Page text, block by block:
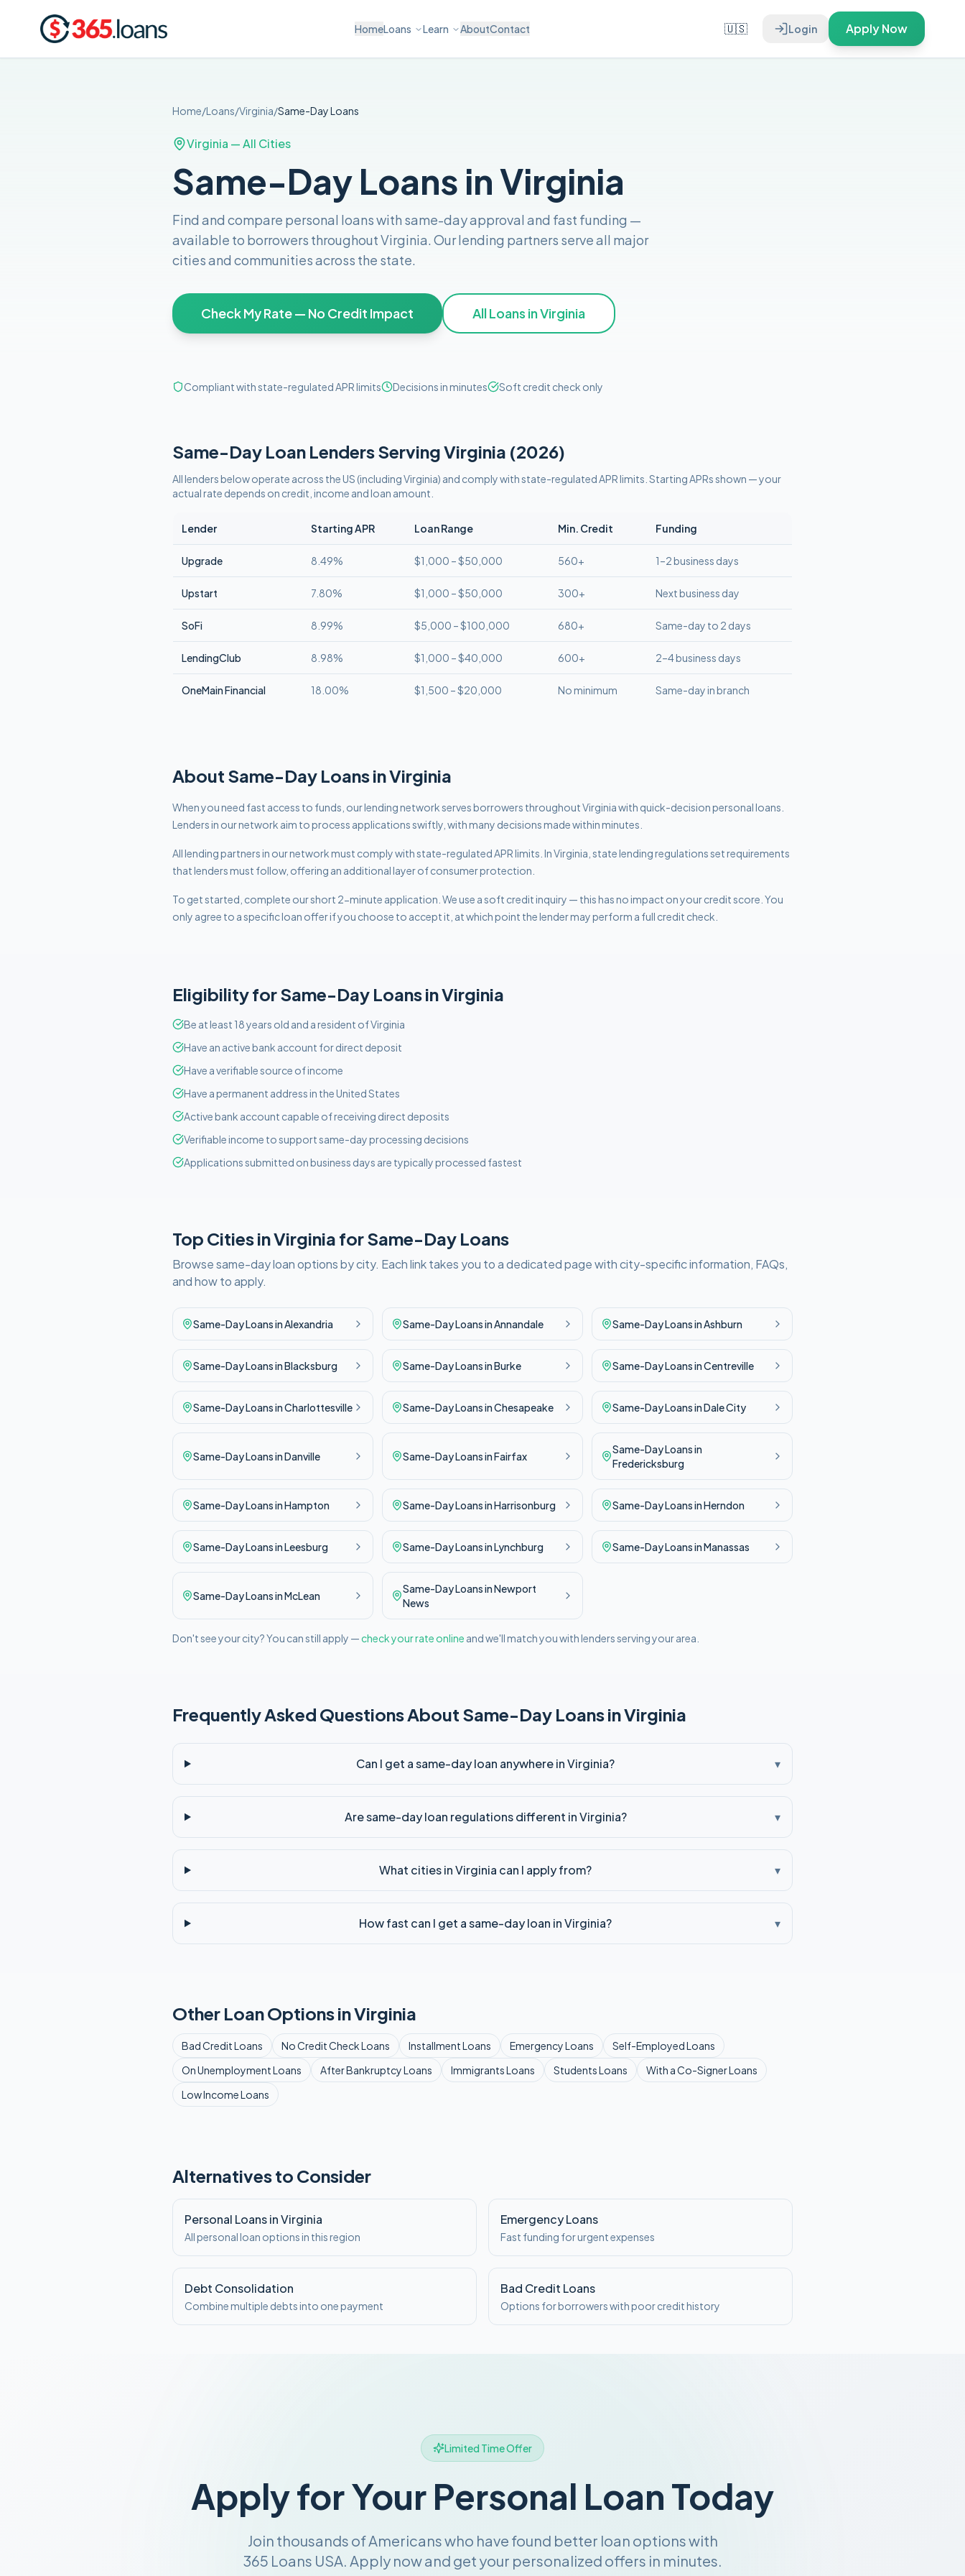
HomeLoans Learn AboutContact 🇺🇸 Login Apply Now
Home/Loans/Virginia/Same-DayLoans
Virginia — All Cities
Same-Day Loans in Virginia
Find and compare personal loans with same-day approval and fast funding —
available to borrowers throughoutVirginia. Our lending partners serve all major
cities and communities across the state.
Check My Rate — No Credit Impact All Loans inVirginia
Compliant with state-regulated APR limits Decisions in minutes Soft credit check only
Same-Day Loan Lenders ServingVirginia (2026)
All lenders below operate across the US (includingVirginia) and comply withstate-regulated APR limits . Starting APRs shown — your
actual rate depends on credit, income and loan amount.
Lender Starting APR Loan Range Min. Credit Funding
Upgrade 8.49% $1,000 – $50,000 560+ 1–2 business days
Upstart 7.80% $1,000 – $50,000 300+ Next business day
SoFi 8.99% $5,000 – $100,000 680+ Same-day to 2 days
LendingClub 8.98% $1,000 – $40,000 600+ 2–4 business days
OneMain Financial 18.00% $1,500 – $20,000 No minimum Same-day in branch
About Same-Day Loans inVirginia
When you need fast access to funds, our lending network serves borrowers throughout Virginia with quick-decision personal loans.
Lenders in our network aim to process applications swiftly, with many decisions made within minutes.
All lending partners in our network must comply withstate-regulated APR limits In Virginia, state lending regulations set requirements
that lenders must follow, offering an additional layer of consumer protection.
To get started, complete our short 2-minute application. We use a soft credit inquiry — this has no impact on your credit score. You
only agree to a specific loan offer if you choose to accept it, at which point the lender may perform a full credit check.
Eligibility forSame-Day Loans inVirginia
Be at least 18 years old and a resident of Virginia
Have an active bank account for direct deposit
Have a verifiable source of income
Have a permanent address in the United States
Active bank account capable of receiving direct deposits
Verifiable income to support same-day processing decisions
Applications submitted on business days are typically processed fastest
Top Cities inVirginia forSame-Day Loans
Browsesame-dayloan options by city. Each link takes you to a dedicated page with city-specific information, FAQs,
and how to apply.
Same-DayLoans inAlexandria Same-DayLoans inAnnandale Same-DayLoans inAshburn
Same-DayLoans inBlacksburg Same-DayLoans inBurke Same-DayLoans inCentreville
Same-DayLoans inCharlottesville Same-DayLoans inChesapeake Same-DayLoans inDale City
Same-DayLoans inDanville Same-DayLoans inFairfax
Same-DayLoans in
Fredericksburg
Same-DayLoans inHampton Same-DayLoans inHarrisonburg Same-DayLoans inHerndon
Same-DayLoans inLeesburg Same-DayLoans inLynchburg Same-DayLoans inManassas
Same-DayLoans inMcLean
Same-DayLoans inNewport
News
Don't see your city? You can still apply — check your rate online and we'll match you with lenders serving your area.
Frequently Asked Questions About Same-Day Loans inVirginia
Can I get a same-day loan anywhere in Virginia? ▾
Are same-day loan regulations different in Virginia? ▾
What cities in Virginia can I apply from? ▾
How fast can I get a same-day loan in Virginia? ▾
Other Loan Options inVirginia
Bad CreditLoans No Credit CheckLoans InstallmentLoans EmergencyLoans Self-EmployedLoans
On UnemploymentLoans After BankruptcyLoans ImmigrantsLoans StudentsLoans With a Co-SignerLoans
Low IncomeLoans
Alternatives to Consider
Personal Loans in Virginia
All personal loan options in this region
Emergency Loans
Fast funding for urgent expenses
Debt Consolidation
Combine multiple debts into one payment
Bad Credit Loans
Options for borrowers with poor credit history
Limited Time Offer
Apply for Your Personal Loan Today
Join thousands of Americans who have found better loan options with
365 Loans USA. Apply now and get your personalized offers in minutes.